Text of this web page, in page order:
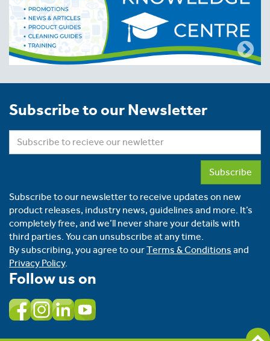
Subscribe to our Newsletter
Subscribe
Subscribe to our newsletter to receive updates on new
product releases, industry news, guidelines and more. It’s
completely free, and we’ll never share your details with
third parties. You can unsubscribe at any time.
By subscribing, you agree to ourTerms & Conditions and
Privacy Policy.
Follow us on